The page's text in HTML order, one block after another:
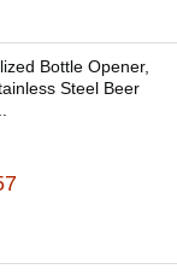
Bottle Opener,
Steel Beer